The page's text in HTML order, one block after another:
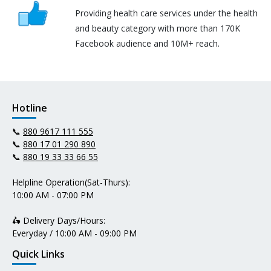
Providing health care services under the health
and beauty category with more than 170K
Facebook audience and 10M+ reach.
Hotline
📞 880 9617 111 555
📞 880 17 01 290 890
📞 880 19 33 33 66 55
Helpline Operation(Sat-Thurs):
10:00 AM - 07:00 PM
🛵 Delivery Days/Hours:
Everyday / 10:00 AM - 09:00 PM
Quick Links